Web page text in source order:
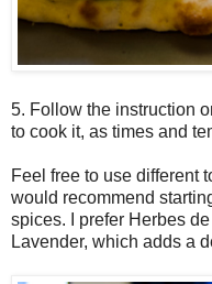
5. Follow the instruction
to cook it, as times and
Feel free to use different
would recommend
spices. I prefer Herbes
Lavender, which adds a